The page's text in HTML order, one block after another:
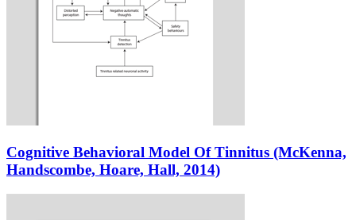
Cognitive Behavioral Model Of Tinnitus (McKenna,
Handscombe, Hoare, Hall, 2014)